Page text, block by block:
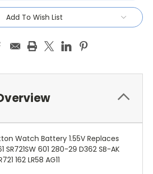
Add To Wish List
Watch Battery 1.55V Replaces
SR721SW 601 280-29 D362 SB-AK
162 LR58 AG11